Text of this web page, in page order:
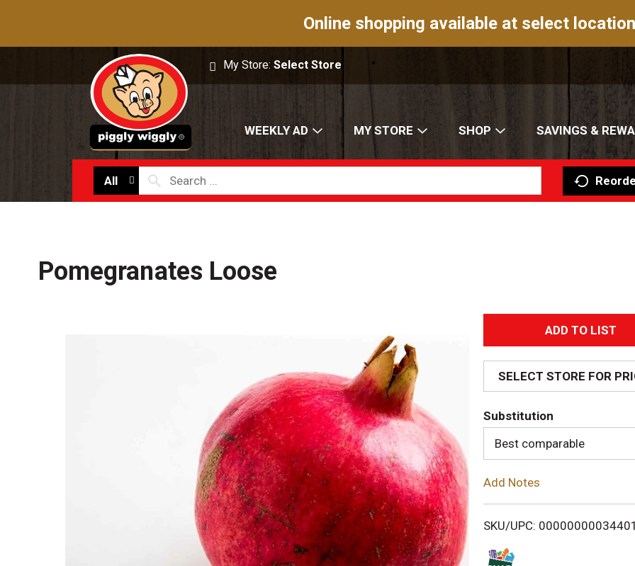
Online shopping available at select
My Store:Select Store
WEEKLY AD MY STORE SHOP SAVINGS &
All
Pomegranates Loose
A
d
d
T
o
i
SELECT STORE FOR
Substitution
Best comparable
Add Notes
SKU/UPC: 00000000034401